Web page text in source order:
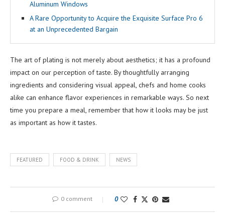
Aluminum Windows
A Rare Opportunity to Acquire the Exquisite Surface Pro 6
at an Unprecedented Bargain
The art of plating is not merely about aesthetics; it has a profound
impact on our perception of taste. By thoughtfully arranging
ingredients and considering visual appeal, chefs and home cooks
alike can enhance flavor experiences in remarkable ways. So next
time you prepare a meal, remember that how it looks may be just
as important as how it tastes.
FEATURED FOOD & DRINK NEWS
0 comment 0